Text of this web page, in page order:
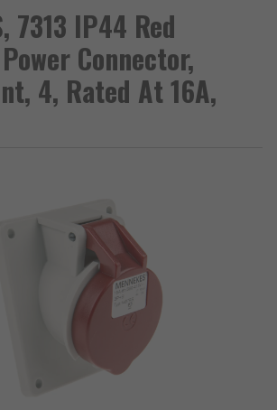
7313 IP44 Red
Connector,
4, Rated At 16A,